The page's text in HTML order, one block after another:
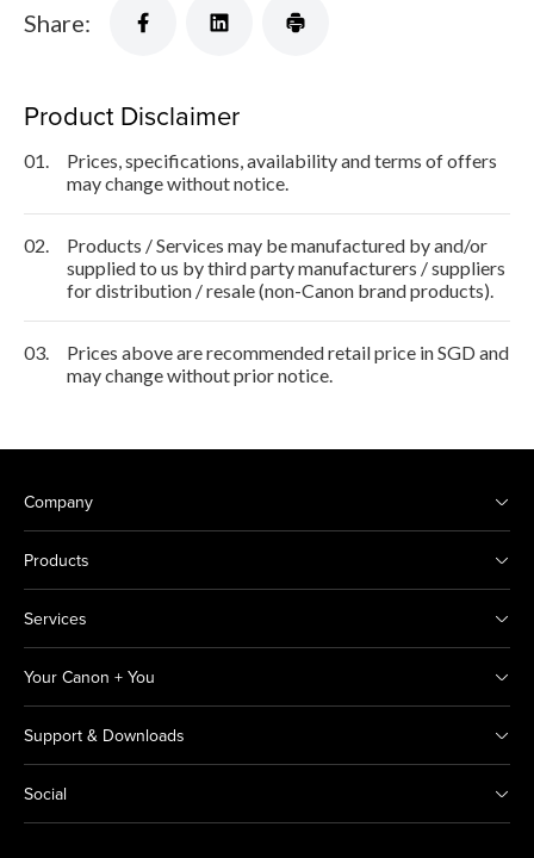
Share:
Product Disclaimer
01.
Prices, specifications, availability and terms of offers
may change without notice.
02.
Products / Services may be manufactured by and/or
supplied to us by third party manufacturers / suppliers
for distribution / resale (non-Canon brand products).
03.
Prices above are recommended retail price in SGD and
may change without prior notice.
Company
Products
Services
Your Canon + You
Support & Downloads
Social